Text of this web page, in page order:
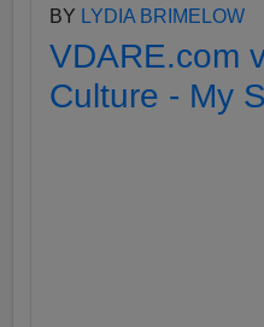
BY LYDIA BRIMELOW
VDARE.com
Culture - My